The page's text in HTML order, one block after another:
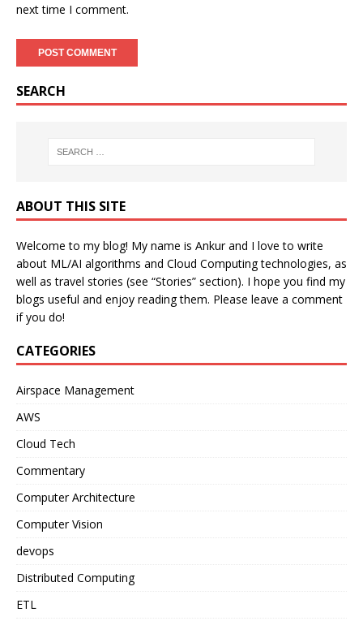
next time I comment.
SEARCH
ABOUT THIS SITE
Welcome to my blog! My name is Ankur and I love to write
about ML/AI algorithms and Cloud Computing technologies, as
well as travel stories (see “Stories” section). I hope you find my
blogs useful and enjoy reading them. Please leave a comment
if you do!
CATEGORIES
Airspace Management
AWS
Cloud Tech
Commentary
Computer Architecture
Computer Vision
devops
Distributed Computing
ETL